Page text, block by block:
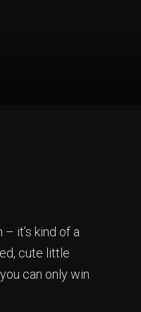
it’s kind of a
cute little
can only win